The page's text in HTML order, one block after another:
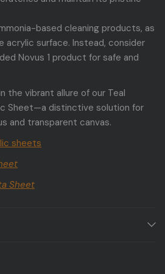
based cleaning products, as
acrylic surface. Instead, consider
Novus 1 product for safe and
the vibrant allure of our Teal
Sheet—a distinctive solution for
and transparent canvas.
sheets
Sheet